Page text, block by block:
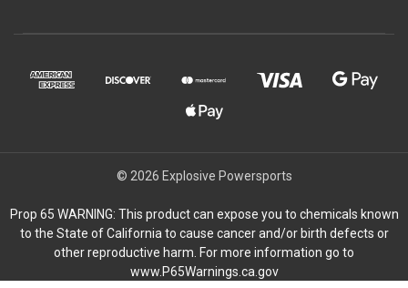
© 2026 Explosive Powersports
Prop 65 WARNING: This product can expose you to chemicals known
to the State of California to cause cancer and/or birth defects or
other reproductive harm. For more information go to
www.P65Warnings.ca.gov